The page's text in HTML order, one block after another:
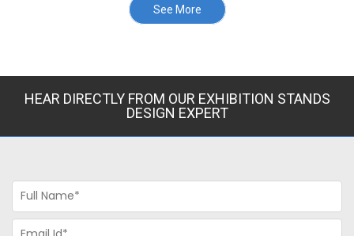
See More
HEAR DIRECTLY FROM OUR EXHIBITION STANDS
DESIGN EXPERT